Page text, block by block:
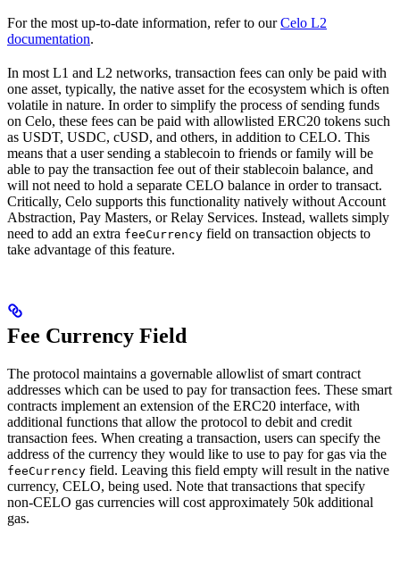
For the most up-to-date information, refer to ourCelo L2
documentation.
In most L1 and L2 networks, transaction fees can only be paid with
one asset, typically, the native asset for the ecosystem which is often
volatile in nature. In order to simplify the process of sending funds
on Celo, these fees can be paid with allowlisted ERC20 tokens such
as USDT, USDC, cUSD, and others, in addition to CELO. This
means that a user sending a stablecoin to friends or family will be
able to pay the transaction fee out of their stablecoin balance, and
will not need to hold a separate CELO balance in order to transact.
Critically, Celo supports this functionality natively without Account
Abstraction, Pay Masters, or Relay Services. Instead, wallets simply
need to add an extra feeCurrency field on transaction objects to
take advantage of this feature.
Fee Currency Field
The protocol maintains a governable allowlist of smart contract
addresses which can be used to pay for transaction fees. These smart
contracts implement an extension of the ERC20 interface, with
additional functions that allow the protocol to debit and credit
transaction fees. When creating a transaction, users can specify the
address of the currency they would like to use to pay for gas via the
feeCurrency field. Leaving this field empty will result in the native
currency, CELO, being used. Note that transactions that specify
non-CELO gas currencies will cost approximately 50k additional
gas.